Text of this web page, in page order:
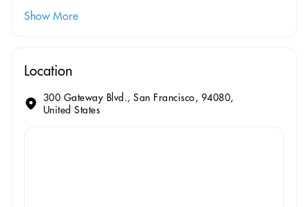
Show More
Location
300 Gateway Blvd., San Francisco, 94080,
United States